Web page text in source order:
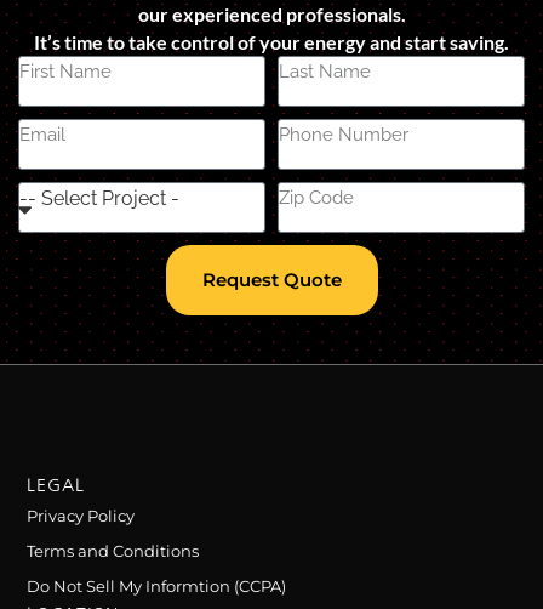
our experienced professionals.
It’s time to take control of your energy and start saving.
Request Quote
LEGAL
Privacy Policy
Terms and Conditions
Do Not Sell My Informtion (CCPA)